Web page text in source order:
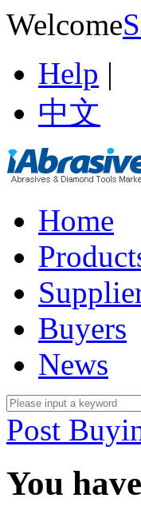
Welcome
Help |
中文
Home
Buyers
News
Post
You